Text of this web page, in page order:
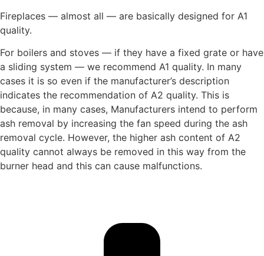
Fireplaces — almost all — are basically designed for A1
quality.
For boilers and stoves — if they have a fixed grate or have
a sliding system — we recommend A1 quality. In many
cases it is so even if the manufacturer’s description
indicates the recommendation of A2 quality. This is
because, in many cases, Manufacturers intend to perform
ash removal by increasing the fan speed during the ash
removal cycle. However, the higher ash content of A2
quality cannot always be removed in this way from the
burner head and this can cause malfunctions.